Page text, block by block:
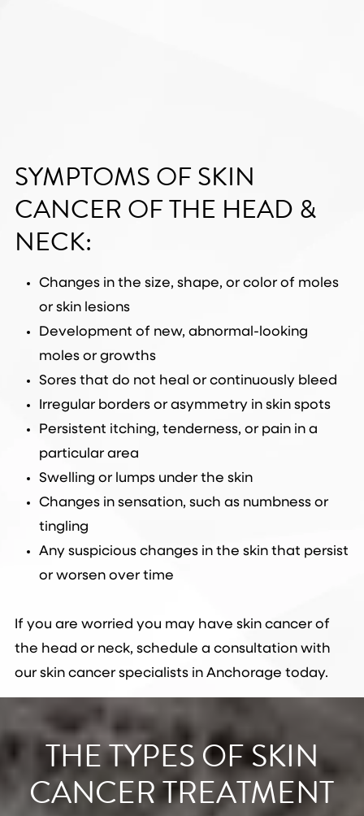
SYMPTOMS OF SKIN
CANCER OF THE HEAD &
NECK:
Changes in the size, shape, or color of moles
or skin lesions
Development of new, abnormal-looking
moles or growths
Sores that do not heal or continuously bleed
Irregular borders or asymmetry in skin spots
Persistent itching, tenderness, or pain in a
particular area
Swelling or lumps under the skin
Changes in sensation, such as numbness or
tingling
Any suspicious changes in the skin that persist
or worsen over time
If you are worried you may have skin cancer of
the head or neck, schedule a consultation with
our skin cancer specialists in Anchorage today.
THE TYPES OF SKIN
CANCER TREATMENT